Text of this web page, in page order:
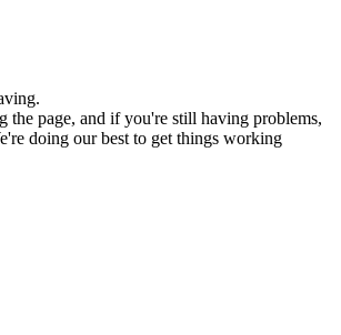
the page, and if you're still having problems,
doing our best to get things working